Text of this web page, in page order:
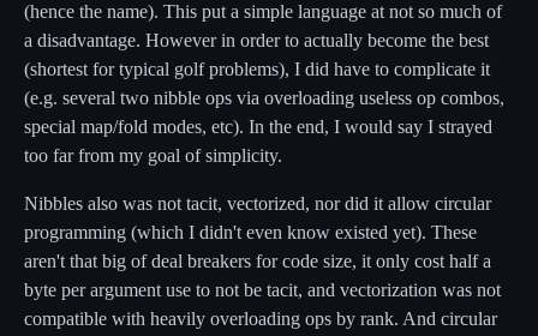
(hence the name). This put a simple language at not so much of
a disadvantage. However in order to actually become the best
(shortest for typical golf problems), I did have to complicate it
(e.g. several two nibble ops via overloading useless op combos,
special map/fold modes, etc). In the end, I would say I strayed
too far from my goal of simplicity.
Nibbles also was not tacit, vectorized, nor did it allow circular
programming (which I didn't even know existed yet). These
aren't that big of deal breakers for code size, it only cost half a
byte per argument use to not be tacit, and vectorization was not
compatible with heavily overloading ops by rank. And circular